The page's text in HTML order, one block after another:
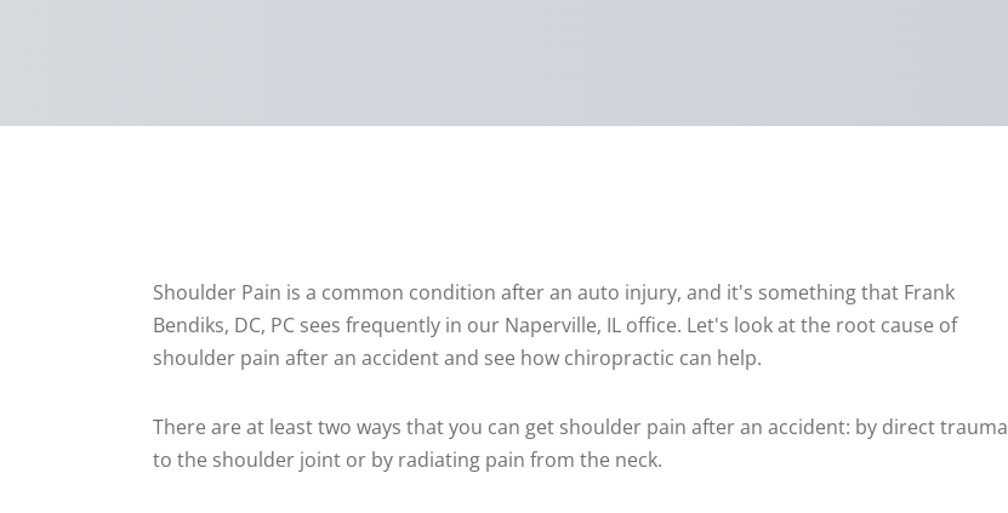
Shoulder Pain is a common condition after an auto injury, and it's something that Frank
Bendiks, DC, PC sees frequently in our Naperville, IL office. Let's look at the root cause of
shoulder pain after an accident and see how chiropractic can help.
There are at least two ways that you can get shoulder pain after an accident: by direct trauma
to the shoulder joint or by radiating pain from the neck.